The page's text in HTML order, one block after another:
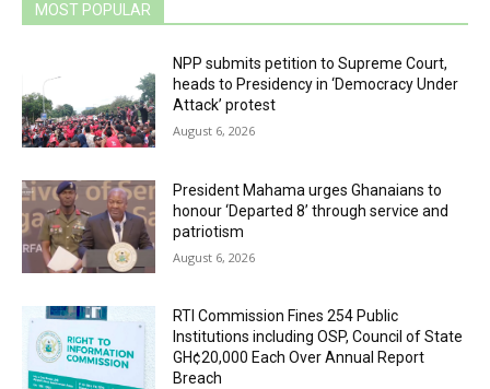
MOST POPULAR
NPP submits petition to Supreme Court,
heads to Presidency in ‘Democracy Under
Attack’ protest
August 6, 2026
President Mahama urges Ghanaians to
honour ‘Departed 8’ through service and
patriotism
August 6, 2026
RTI Commission Fines 254 Public
Institutions including OSP, Council of State
GH¢20,000 Each Over Annual Report
Breach